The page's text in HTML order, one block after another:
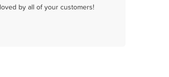
by all of your customers!